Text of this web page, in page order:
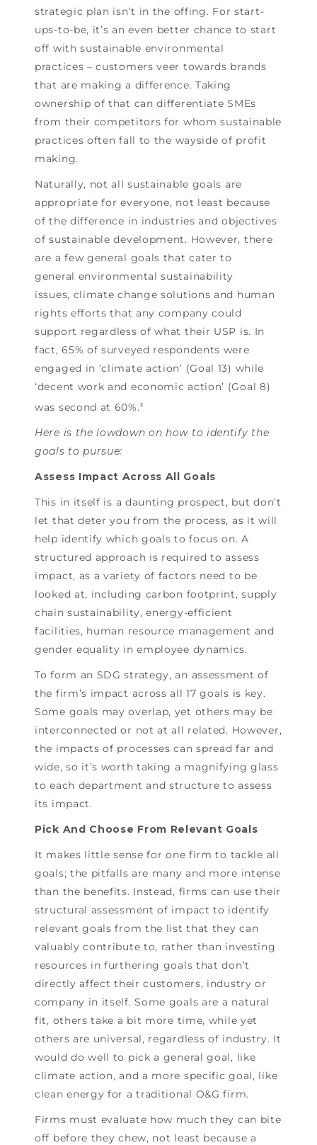
strategic plan isn’t in the offing. For start-
ups-to-be, it’s an even better chance to start
off with sustainable environmental
practices – customers veer towards brands
that are making a difference. Taking
ownership of that can differentiate SMEs
from their competitors for whom sustainable
practices often fall to the wayside of profit
making.
Naturally, not all sustainable goals are
appropriate for everyone, not least because
of the difference in industries and objectives
of sustainable development. However, there
are a few general goals that cater to
general environmental sustainability
issues, climate change solutions and human
rights efforts that any company could
support regardless of what their USP is. In
fact, 65% of surveyed respondents were
engaged in ‘climate action’ (Goal 13) while
‘decent work and economic action’ (Goal 8)
was second at 60%. 2
Here is the lowdown on how to identify the
goals to pursue:
Assess Impact Across All Goals
This in itself is a daunting prospect, but don’t
let that deter you from the process, as it will
help identify which goals to focus on. A
structured approach is required to assess
impact, as a variety of factors need to be
looked at, including carbon footprint, supply
chain sustainability, energy-efficient
facilities, human resource management and
gender equality in employee dynamics.
To form an SDG strategy, an assessment of
the firm’s impact across all 17 goals is key.
Some goals may overlap, yet others may be
interconnected or not at all related. However,
the impacts of processes can spread far and
wide, so it’s worth taking a magnifying glass
to each department and structure to assess
its impact.
Pick And Choose From Relevant Goals
It makes little sense for one firm to tackle all
goals; the pitfalls are many and more intense
than the benefits. Instead, firms can use their
structural assessment of impact to identify
relevant goals from the list that they can
valuably contribute to, rather than investing
resources in furthering goals that don’t
directly affect their customers, industry or
company in itself. Some goals are a natural
fit, others take a bit more time, while yet
others are universal, regardless of industry. It
would do well to pick a general goal, like
climate action, and a more specific goal, like
clean energy for a traditional O&G firm.
Firms must evaluate how much they can bite
off before they chew, not least because a